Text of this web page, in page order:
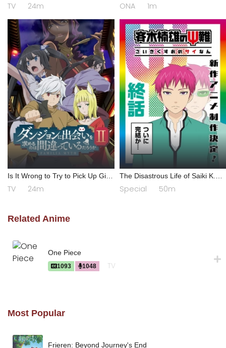
TV 24m ONA 1m
Is It Wrong to Try to Pick Up Girls
in a Dungeon? II
TV 24m
The Disastrous Life of Saiki K.
Final Arc
Special 50m
Related Anime
One Piece
1093 1048 TV
Most Popular
Frieren: Beyond Journey's End